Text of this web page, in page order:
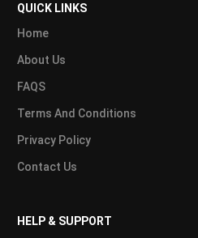
QUICK LINKS
Home
About Us
FAQS
Terms And Conditions
Privacy Policy
Contact Us
HELP & SUPPORT